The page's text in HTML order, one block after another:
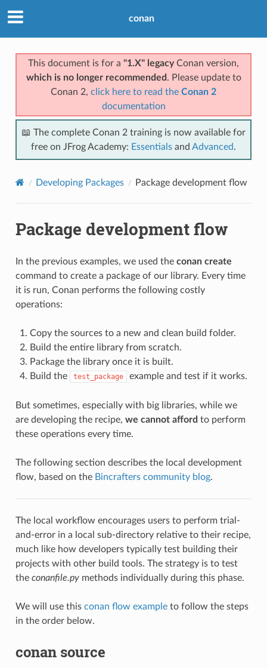
conan
This document is for a "1.X" legacyConan version,
which is no longer recommended . Please update to
Conan 2, click here to read the Conan 2
documentation
📖 The complete Conan 2 training is now available for
free on JFrog Academy: Essentials and Advanced.
Developing Packages Package development flow
Package development flow
In the previous examples, we used the conan create
command to create a package of our library. Every time
it is run, Conan performs the following costly
operations:
Copy the sources to a new and clean build folder.
Build the entire library from scratch.
Package the library once it is built.
Build the
test_package example and test if it works.
But sometimes, especially with big libraries, while we
are developing the recipe, we cannot afford to perform
these operations every time.
The following section describes the local development
flow, based on the Bincrafters community blog.
The local workflow encourages users to perform trial-
and-error in a local sub-directory relative to their recipe,
much like how developers typically test building their
projects with other build tools. The strategy is to test
the conanfile.pymethods individually during this phase.
We will use this conan flow exampleto follow the steps
in the order below.
conan source